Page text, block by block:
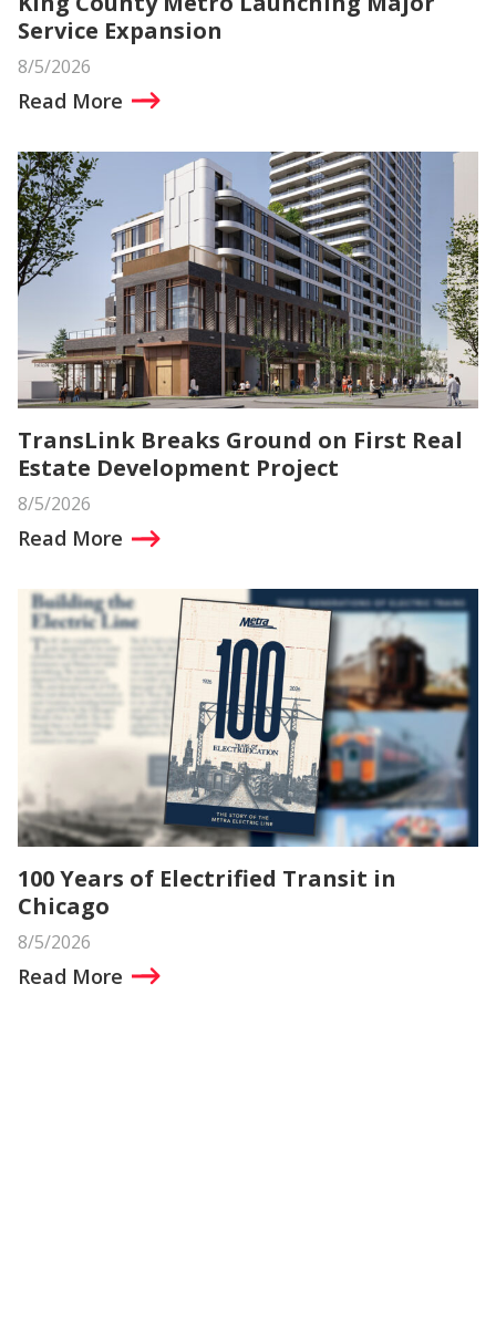
Service Expansion
8/5/2026
Read More
TransLink Breaks Ground on First Real
Estate Development Project
8/5/2026
Read More
100 Years of Electrified Transit in
Chicago
8/5/2026
Read More